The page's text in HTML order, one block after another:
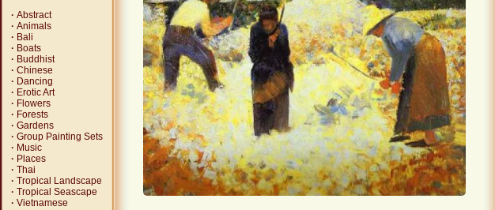
· Abstract
· Animals
· Bali
· Boats
· Buddhist
· Chinese
· Dancing
· Erotic Art
· Flowers
· Forests
· Gardens
· Group Painting Sets
· Music
· Places
· Thai
· Tropical Landscape
· Tropical Seascape
· Vietnamese